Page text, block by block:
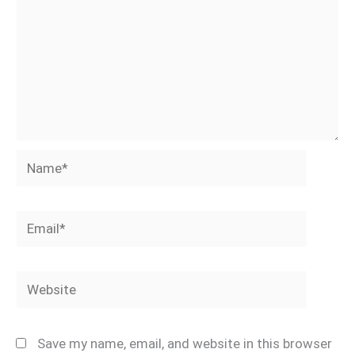
Name*
Email*
Website
Save my name, email, and website in this browser